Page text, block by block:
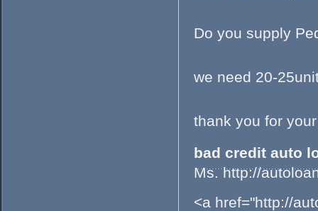
Do you supply
we need 20-
thank you for
bad credit auto
Ms. http://
<a href="http://